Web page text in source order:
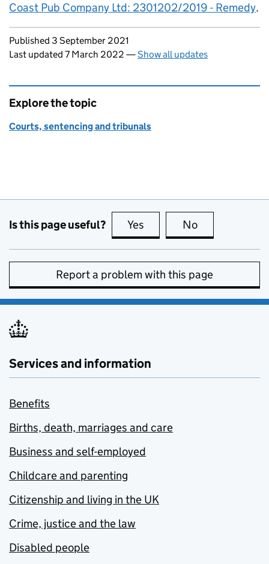
Coast Pub Company Ltd: 2301202/2019 - Remedy.
Updates to this page
Published 3 September 2021
Last updated 7 March 2022 —Show all updates
Explore the topic
Courts, sentencing and tribunals
Is this page useful? Yes this page is useful
No
Report a problem with this page
Services and information
Benefits
Births, death, marriages and care
Business and self-employed
Childcare and parenting
Citizenship and living in the UK
Crime, justice and the law
Disabled people